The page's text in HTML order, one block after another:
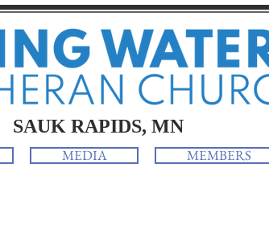
SAUK RAPIDS, MN
MEDIA MEMBERS